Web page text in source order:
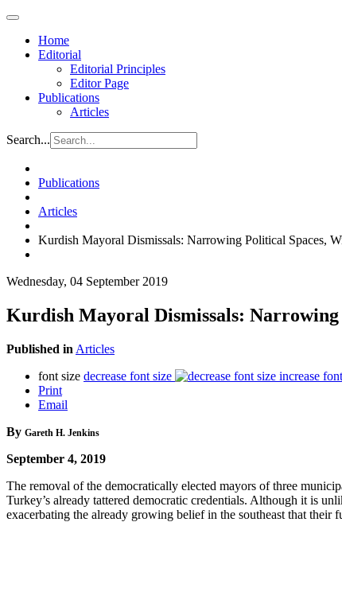
Home
Editorial
Editorial Principles
Editor Page
Publications
Articles
Search...
Publications
Articles
Kurdish Mayoral Dismissals: Narrowing Political Spaces,
Wednesday, 04 September 2019
Kurdish Mayoral Dismissals:
Published in Articles
font size decrease font size
increase
Print
Email
By Gareth H. Jenkins
September 4, 2019
The removal of the democratically elected mayors of three
Turkey’s already tattered democratic credentials. Although it is
exacerbating the already growing belief in the southeast that their